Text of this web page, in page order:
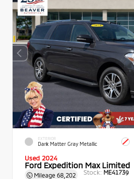
EXTERIOR
Dark Matter Gray Metallic
Used 2024
Ford Expedition Max Limited
Mileage 68,202 Stock: ME41739